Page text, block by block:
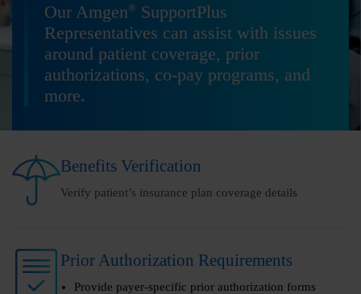
Our Amgen® SupportPlus
Representatives can assist with issues
around patient coverage, prior
authorizations, co-pay programs, and
more.
Benefits Verification
Verify patient’s insurance plan coverage details
Prior Authorization Requirements
Provide payer-specific prior authorization forms